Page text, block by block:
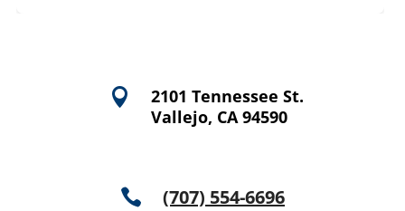

2101 Tennessee St.
Vallejo, CA 94590
 (707) 554-6696